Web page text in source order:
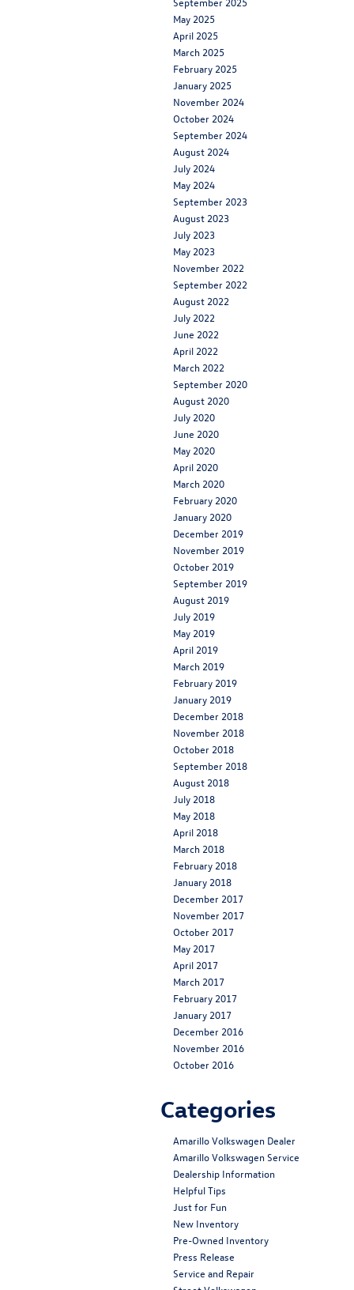
May 2025
April 2025
March 2025
February 2025
January 2025
November 2024
October 2024
September 2024
August 2024
July 2024
May 2024
September 2023
August 2023
July 2023
May 2023
November 2022
September 2022
August 2022
July 2022
June 2022
April 2022
March 2022
September 2020
August 2020
July 2020
June 2020
May 2020
April 2020
March 2020
February 2020
January 2020
December 2019
November 2019
October 2019
September 2019
August 2019
July 2019
May 2019
April 2019
March 2019
February 2019
January 2019
December 2018
November 2018
October 2018
September 2018
August 2018
July 2018
May 2018
April 2018
March 2018
February 2018
January 2018
December 2017
November 2017
October 2017
May 2017
April 2017
March 2017
February 2017
January 2017
December 2016
November 2016
October 2016
Categories
Amarillo Volkswagen Dealer
Amarillo Volkswagen Service
Dealership Information
Helpful Tips
Just for Fun
New Inventory
Pre-Owned Inventory
Press Release
Service and Repair